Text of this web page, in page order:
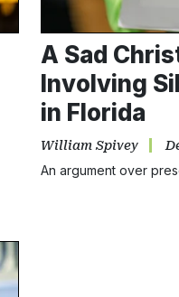
A Sad
Involving
in Florida
William Spivey
An argument over